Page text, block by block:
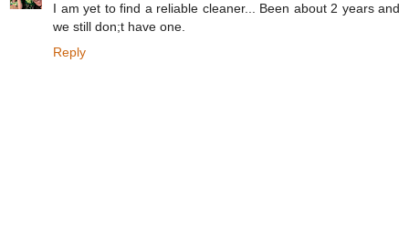
I am yet to find a reliable cleaner... Been about 2 years and
we still don;t have one.
Reply